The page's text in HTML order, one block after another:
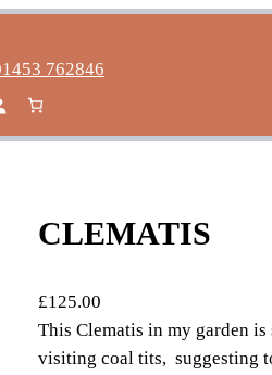
762846
CLEMATIS
£125.00
This Clematis in my garden is
visiting coal tits, suggesting